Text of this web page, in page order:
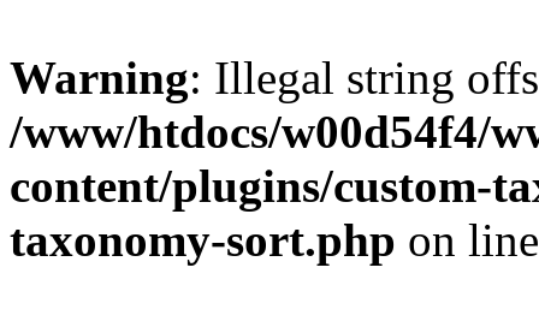
Warning: Illegal string
/www/htdocs/w00d54f4/
content/plugins/custom-
taxonomy-sort.php on